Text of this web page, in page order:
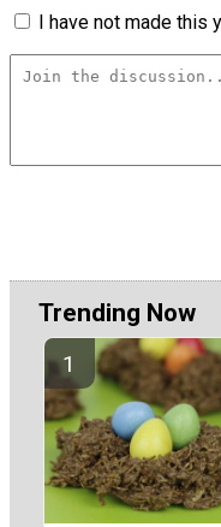
I have not made this
Trending Now